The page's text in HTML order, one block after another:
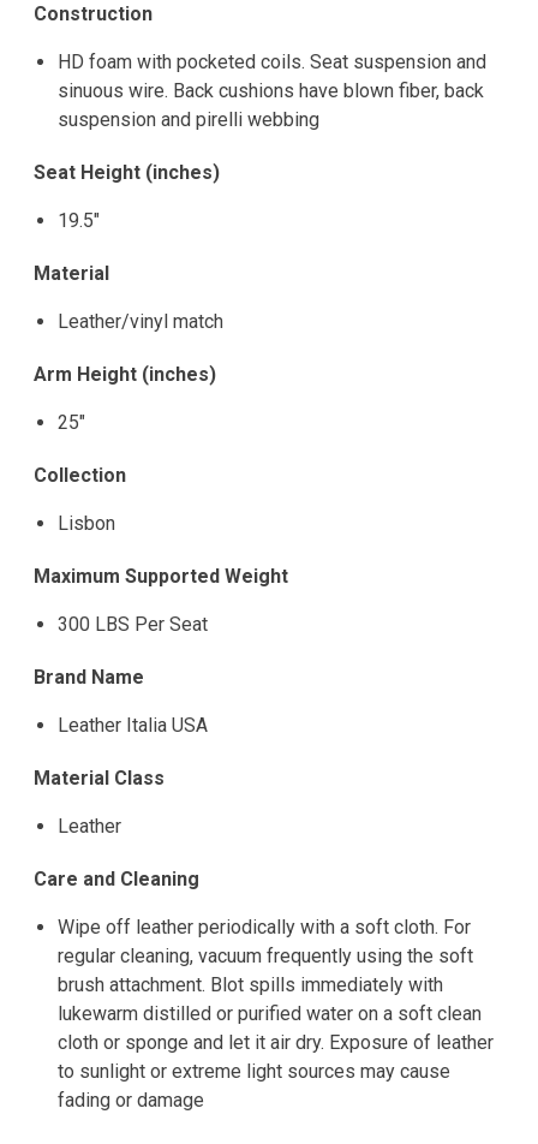
Construction
HD foam with pocketed coils. Seat suspension and
sinuous wire. Back cushions have blown fiber, back
suspension and pirelli webbing
Seat Height (inches)
19.5"
Material
Leather/vinyl match
Arm Height (inches)
25"
Collection
Lisbon
Maximum Supported Weight
300 LBS Per Seat
Brand Name
Leather Italia USA
Material Class
Leather
Care and Cleaning
Wipe off leather periodically with a soft cloth. For
regular cleaning, vacuum frequently using the soft
brush attachment. Blot spills immediately with
lukewarm distilled or purified water on a soft clean
cloth or sponge and let it air dry. Exposure of leather
to sunlight or extreme light sources may cause
fading or damage